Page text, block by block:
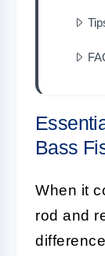
Bass
When it
rod and